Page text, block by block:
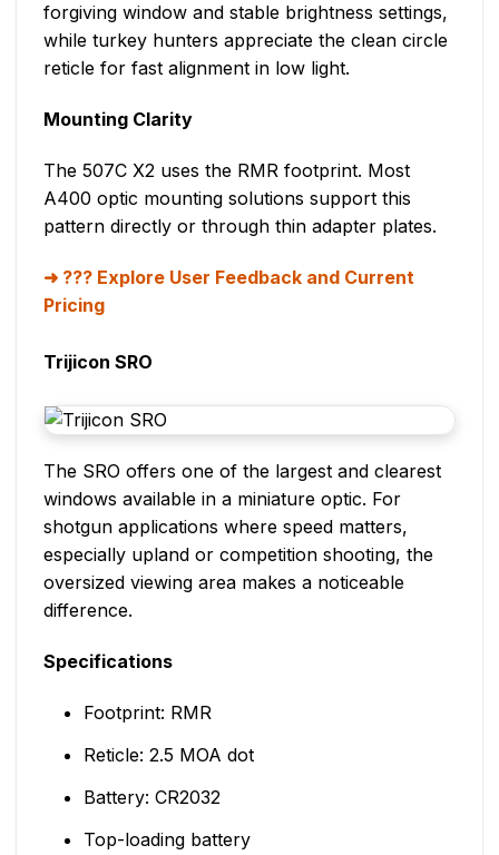
forgiving window and stable brightness settings,
while turkey hunters appreciate the clean circle
reticle for fast alignment in low light.
Mounting Clarity
The 507C X2 uses the RMR footprint. Most
A400 optic mounting solutions support this
pattern directly or through thin adapter plates.
??? Explore User Feedback and Current
Pricing
Trijicon SRO
The SRO offers one of the largest and clearest
windows available in a miniature optic. For
shotgun applications where speed matters,
especially upland or competition shooting, the
oversized viewing area makes a noticeable
difference.
Specifications
Footprint: RMR
Reticle: 2.5 MOA dot
Battery: CR2032
Top-loading battery